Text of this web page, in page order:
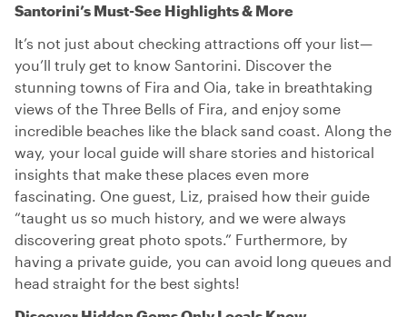
Santorini’s Must-See Highlights & More
It’s not just about checking attractions off your list—
you’ll truly get to know Santorini. Discover the
stunning towns of Fira and Oia, take in breathtaking
views of the Three Bells of Fira, and enjoy some
incredible beaches like the black sand coast. Along the
way, your local guide will share stories and historical
insights that make these places even more
fascinating. One guest, Liz, praised how their guide
“taught us so much history, and we were always
discovering great photo spots.” Furthermore, by
having a private guide, you can avoid long queues and
head straight for the best sights!